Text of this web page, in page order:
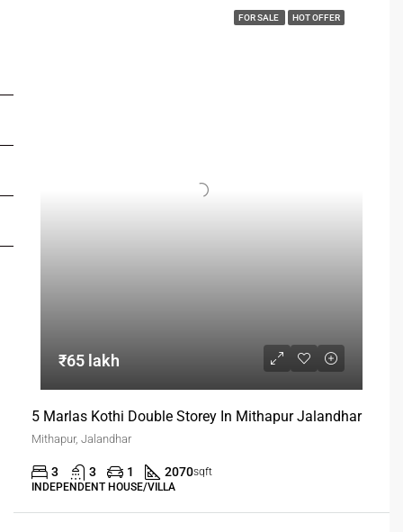
FOR SALE HOT OFFER
₹65 lakh
5 Marlas Kothi Double Storey In Mithapur Jalandhar
Mithapur, Jalandhar
3 3 1 2070sqft
INDEPENDENT HOUSE/VILLA